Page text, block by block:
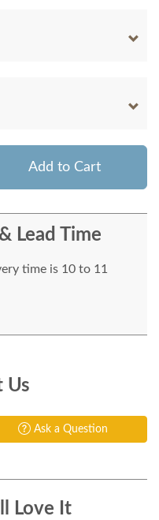
Add to Cart
Lead Time
time is 10 to 11
Us
Ask a Question
Love It